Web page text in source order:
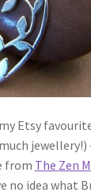
Etsy
from The Zen
no idea what